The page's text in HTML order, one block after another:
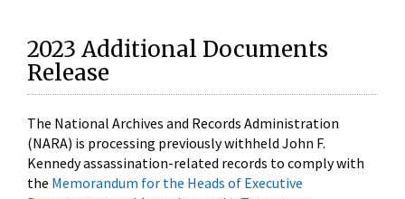
2023 Additional Documents
Release
The National Archives and Records Administration
(NARA) is processing previously withheld John F.
Kennedy assassination-related records to comply with
the Memorandum for the Heads of Executive